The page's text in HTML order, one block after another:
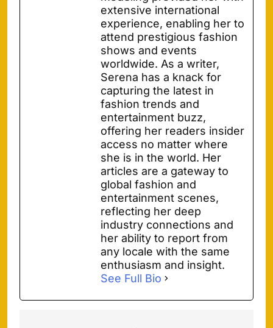
extensive international
experience, enabling her to
attend prestigious fashion
shows and events
worldwide. As a writer,
Serena has a knack for
capturing the latest in
fashion trends and
entertainment buzz,
offering her readers insider
access no matter where
she is in the world. Her
articles are a gateway to
global fashion and
entertainment scenes,
reflecting her deep
industry connections and
her ability to report from
any locale with the same
enthusiasm and insight.
See Full Bio